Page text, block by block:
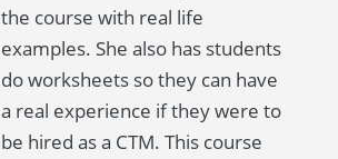
the course with real life
examples. She also has students
do worksheets so they can have
a real experience if they were to
be hired as a CTM. This course